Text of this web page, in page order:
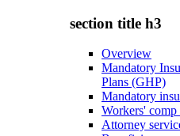
section title h3
Overview
Mandatory
Plans (GHP)
Mandatory
Workers' comp
Attorney